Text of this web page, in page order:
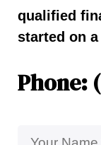
qualified
started on
Phone: